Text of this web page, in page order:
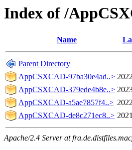
Index of /
Name
Parent Directory
AppCSXCAD-97ba30e4ad..>
AppCSXCAD-379ede4b8e..>
AppCSXCAD-a5ae7857f4..>
AppCSXCAD-de8c271ec8..>
Apache/2.4 Server at